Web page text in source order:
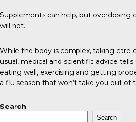
Supplements can help, but overdosing
will not.
While the body is complex, taking care
usual, medical and scientific advice
eating well, exercising and getting
a flu season that won’t take you out of
Search
Search